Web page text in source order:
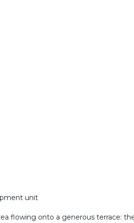
unit
flowing onto a generous terrace: